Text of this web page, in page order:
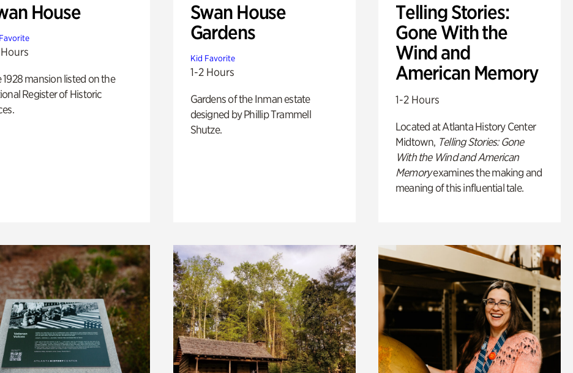
House
1928 mansion listed on the
Register of Historic
Swan House
Gardens
Kid Favorite
1-2 Hours
Gardens of the Inman estate
designed by Phillip Trammell
Shutze.
Telling Stories:
Gone With the
Wind and
American Memory
1-2 Hours
Located at Atlanta History Center
Midtown, Telling Stories: Gone
With the Wind and American
Memoryexamines the making and
meaning of this influential tale.